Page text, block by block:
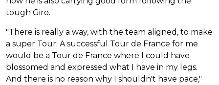
tough Giro.
"There is really a way, with the team aligned, to make
a super Tour. A successful Tour de France for me
would be a Tour de France where I could have
blossomed and expressed what I have in my legs.
And there is no reason why I shouldn't have pace,"